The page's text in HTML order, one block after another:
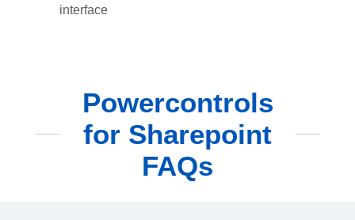
interface
Powercontrols
for Sharepoint
FAQs